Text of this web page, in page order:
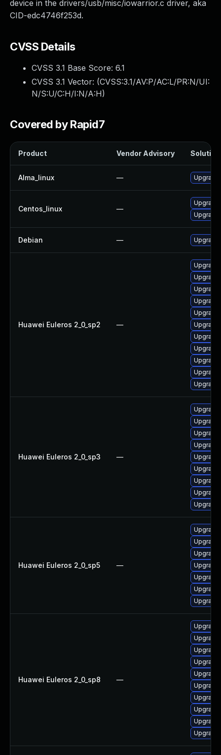
device in the drivers/usb/misc/iowarrior.c driver, aka
CID-edc4746f253d.
CVSS Details
CVSS 3.1 Base Score: 6.1
CVSS 3.1 Vector: (CVSS:3.1/AV:P/AC:L/PR:N/UI:
N/S:U/C:H/I:N/A:H)
Covered by Rapid7
Product Vendor Advisory Solution
Alma_linux —
Centos_linux —
Upgrade
Debian — Upgrade
Huawei Euleros 2_0_sp2 —
Upgrade
Huawei Euleros 2_0_sp3 —
Upgrade
Huawei Euleros 2_0_sp5 —
Upgrade
Huawei Euleros 2_0_sp8 —
Upgrade